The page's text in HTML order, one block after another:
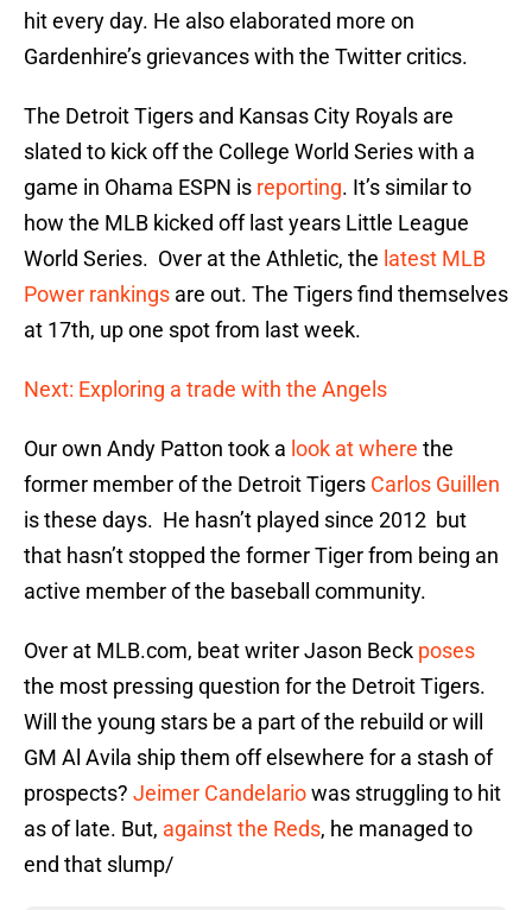
hit every day. He also elaborated more on
Gardenhire’s grievances with the Twitter critics.
The Detroit Tigers and Kansas City Royals are
slated to kick off the College World Series with a
game in Ohama ESPN is reporting. It’s similar to
how the MLB kicked off last years Little League
World Series. Over at the Athletic, the latest MLB
Power rankings are out. The Tigers find themselves
at 17th, up one spot from last week.
Next: Exploring a trade with the Angels
Our own Andy Patton took a look at where the
former member of the Detroit Tigers Carlos Guillen
is these days. He hasn’t played since 2012 but
that hasn’t stopped the former Tiger from being an
active member of the baseball community.
Over at MLB.com, beat writer Jason Beck poses
the most pressing question for the Detroit Tigers.
Will the young stars be a part of the rebuild or will
GM Al Avila ship them off elsewhere for a stash of
prospects? Jeimer Candelariowas struggling to hit
as of late. But, against the Reds, he managed to
end that slump/